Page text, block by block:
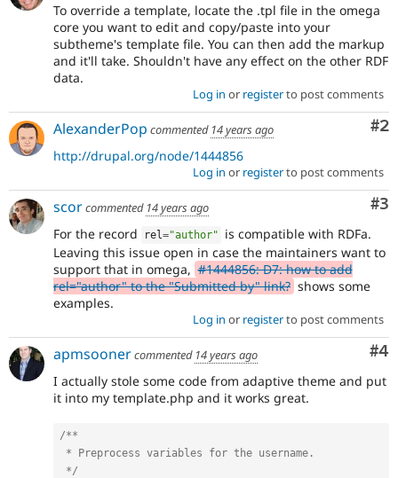
Drupal for
Drupal for
Drupal for
Tourism
Themes
Recipes
Site
Issue
Security
Newsletters
Drupal
To override a template, locate the .tpl file in the omega
core you want to edit and copy/paste into your
subtheme's template file. You can then add the markup
and it'll take. Shouldn't have any effect on the other RDF
data.
Log in or registerto post comments
#2
AlexanderPop commented 14 years ago
http://drupal.org/node/1444856
Log in or registerto post comments
#3
scorcommented 14 years ago
For the record rel="author"
is compatible with RDFa.
Leaving this issue open in case the maintainers want to
support that in omega, #1444856: D7: how to add
rel="author" to the "Submitted by" link? shows some
examples.
Log in or registerto post comments
#4
apmsoonercommented 14 years ago
I actually stole some code from adaptive theme and put
it into my template.php and it works great.
/**
*/